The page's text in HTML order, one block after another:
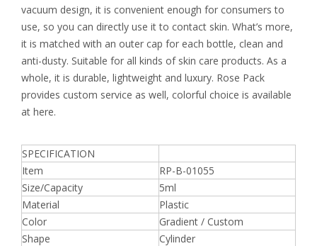
vacuum design, it is convenient enough for consumers to
use, so you can directly use it to contact skin. What’s more,
it is matched with an outer cap for each bottle, clean and
anti-dusty. Suitable for all kinds of skin care products. As a
whole, it is durable, lightweight and luxury. Rose Pack
provides custom service as well, colorful choice is available
at here.
SPECIFICATION
Item
RP-B-01055
Size/Capacity
5ml
Material
Plastic
Color
Gradient / Custom
Shape
Cylinder